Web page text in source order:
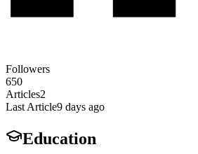
Followers
650
Articles2
Last Article9 days ago
Education